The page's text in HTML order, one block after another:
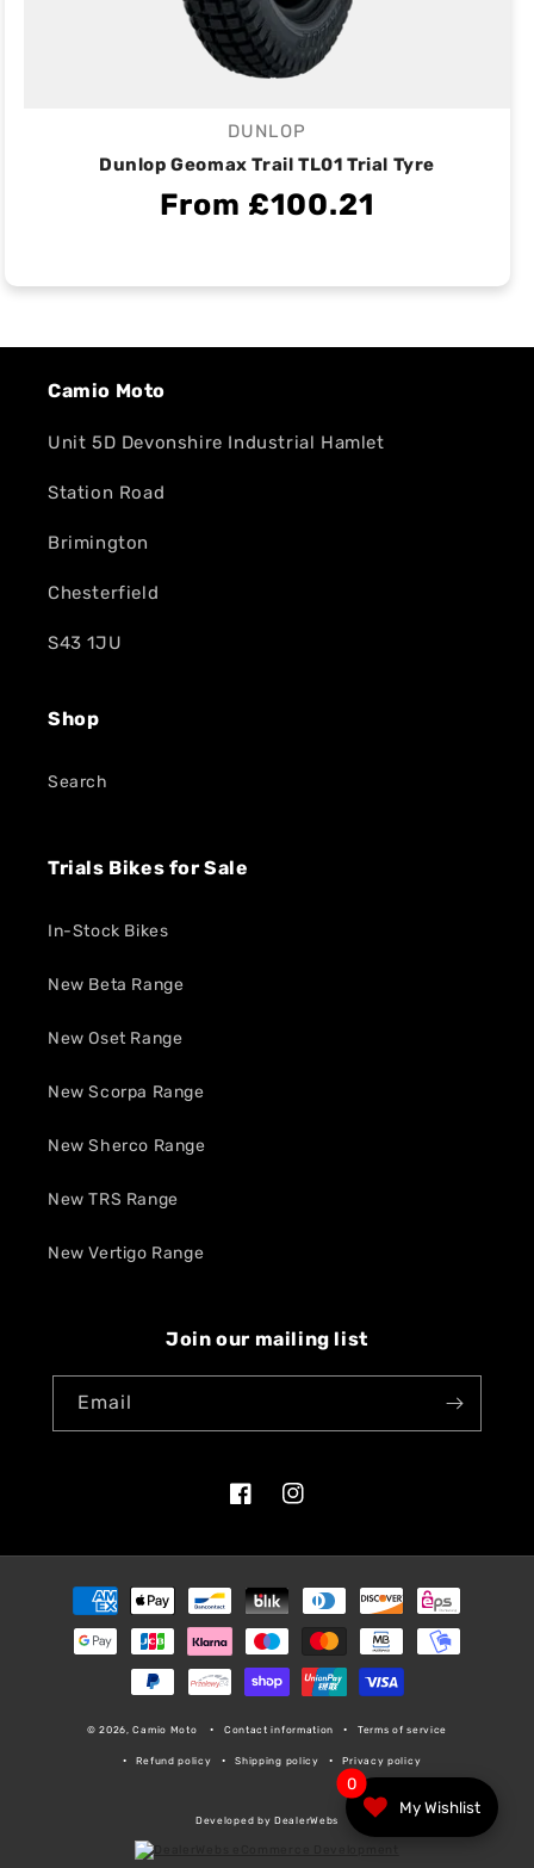
Vendor:
DUNLOP
Dunlop Geomax Trail TL01 Trial Tyre
From £100.21
Camio Moto
Unit 5D Devonshire Industrial Hamlet
Station Road
Brimington
Chesterfield
S43 1JU
Shop
Search
Trials Bikes for Sale
In-Stock Bikes
New Beta Range
New Oset Range
New Scorpa Range
New Sherco Range
New TRS Range
New Vertigo Range
Join our mailing list
Email
FacebookInstagram
Payment
methods
© 2026, Camio Moto Contact information Terms of service
Refund policy Shipping policy Privacy policy
Developed by DealerWebs
My Wishlist
0